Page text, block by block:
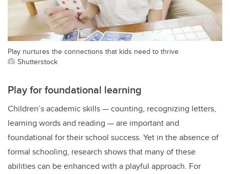
Play nurtures the connections that kids need to thrive
Shutterstock
Play for foundational learning
Children’s academic skills — counting, recognizing letters,
learning words and reading — are important and
foundational for their school success. Yet in the absence of
formal schooling, research shows that many of these
abilities can be enhanced with a playful approach. For